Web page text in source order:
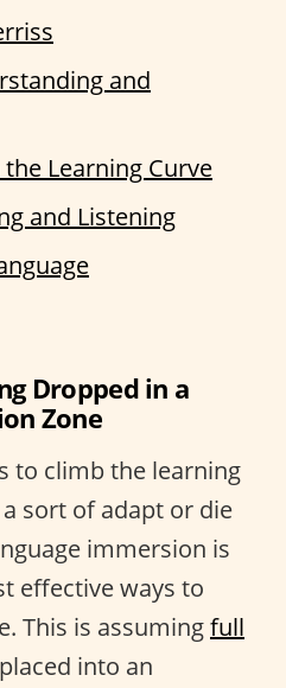
and
Learning Curve
and Listening
Dropped in a
Zone
to climb the learning
sort of adapt or die
immersion is
effective ways to
This is assumingfull
into an